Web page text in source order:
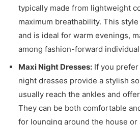
typically made from lightweight
maximum breathability. This
and is ideal for warm evenings,
among fashion-forward
Maxi Night Dresses: If you
night dresses provide a stylish
usually reach the ankles and
They can be both comfortable
for lounging around the house or